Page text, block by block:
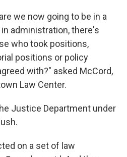
we now going to be in a
administration, there's
who took positions,
positions or policy
with?" asked McCord,
Law Center.
Justice Department under
on a set of law